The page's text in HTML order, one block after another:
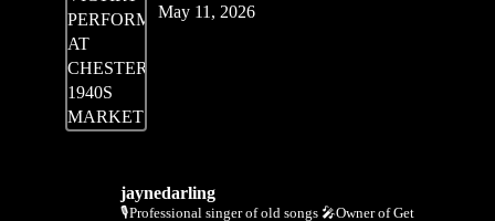
May 11, 2026
jaynedarling
🎙Professional singer of old songs 🎤Owner of Get